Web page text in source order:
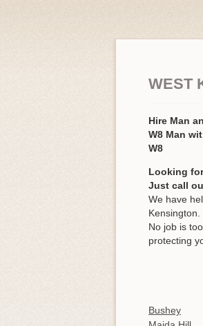
WEST
Hire Man
W8 Man
W8
Looking
Just call
We have
Kensington.
No job is
protecting
Bushey